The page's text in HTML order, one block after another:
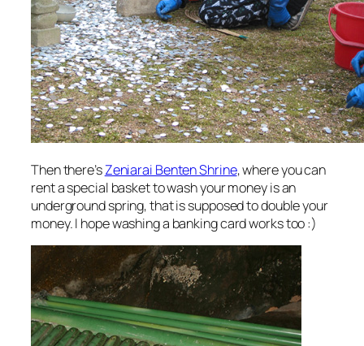
Then there’sZeniarai Benten Shrine, where you can
rent a special basket to wash your money is an
underground spring, that is supposed to double your
money. I hope washing a banking card works too :)